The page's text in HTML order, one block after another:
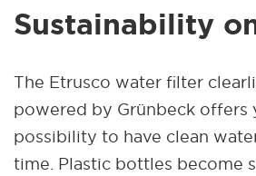
Sustainability
The Etrusco water filter
powered by Grünbeck offers
possibility to have clean
time. Plastic bottles become